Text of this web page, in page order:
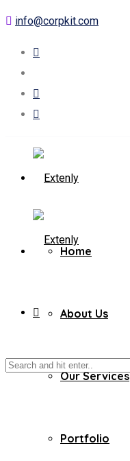
info@corpkit.com
Home
About Us
Our Services
Portfolio